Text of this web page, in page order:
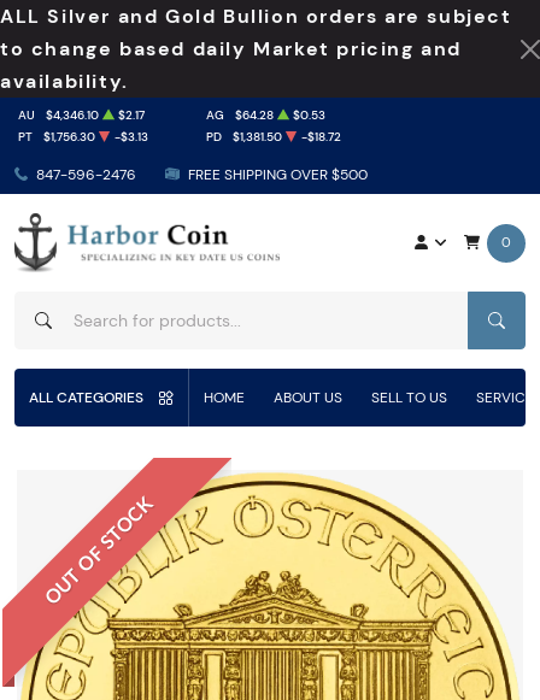
ALL Silver and Gold Bullion orders are subject
to change based daily Market pricing and
availability.
847-596-2476 FREE SHIPPING OVER $500
AU $4,346.10 $2.17 AG $64.28
$0.53
PT
$1,756.30 -$3.13 PD $1,381.50 -$18.72
0
ALL CATEGORIES HOME ABOUT US SELL TO US
OUT OF STOCK